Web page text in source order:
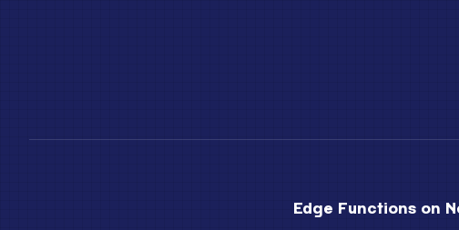
Edge Functions on